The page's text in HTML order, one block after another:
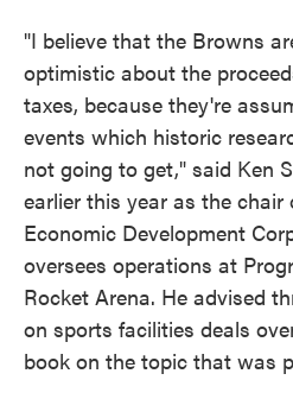
"I believe that the Browns
optimistic about the
taxes, because they're
events which historic
not going to get," said Ken
earlier this year as the chair
Economic Development
oversees operations at
Rocket Arena. He advised
on sports facilities deals
book on the topic that was